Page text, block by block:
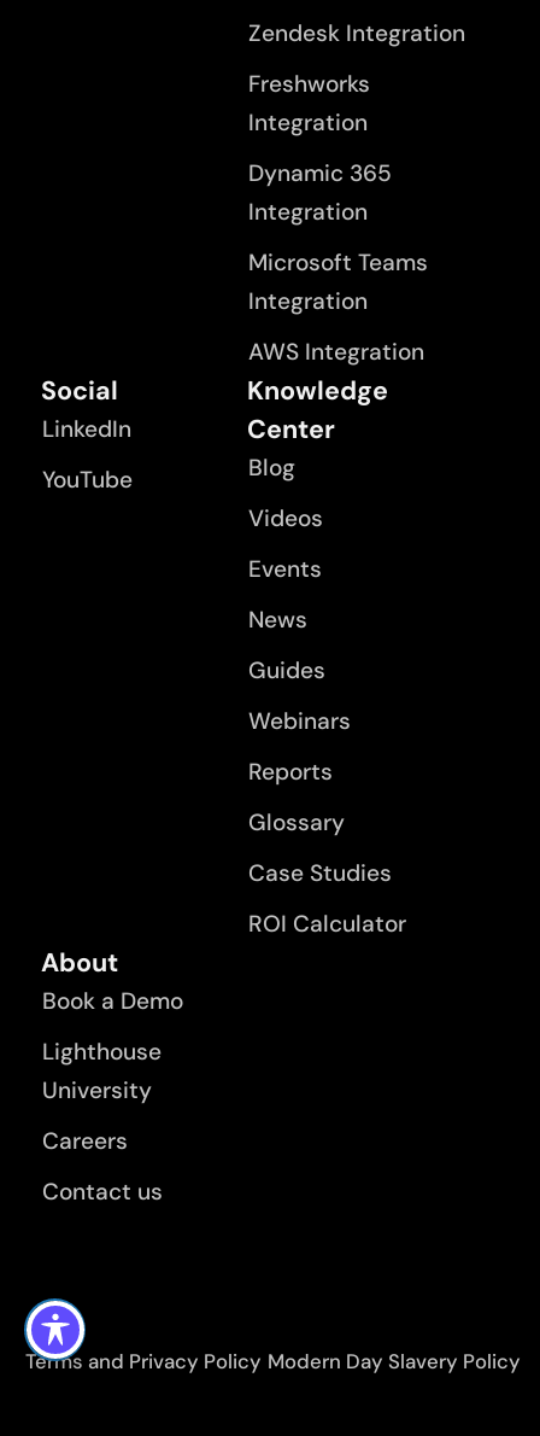
Zendesk Integration
Freshworks
Integration
Dynamic 365
Integration
Microsoft Teams
Integration
AWS Integration
Knowledge
Center
Blog
Videos
Events
News
Guides
Webinars
Reports
Glossary
Case Studies
ROI Calculator
About
Book a Demo
Lighthouse
University
Careers
Contact us
Social
LinkedIn
YouTube
Terms and Privacy Policy Modern Day Slavery Policy